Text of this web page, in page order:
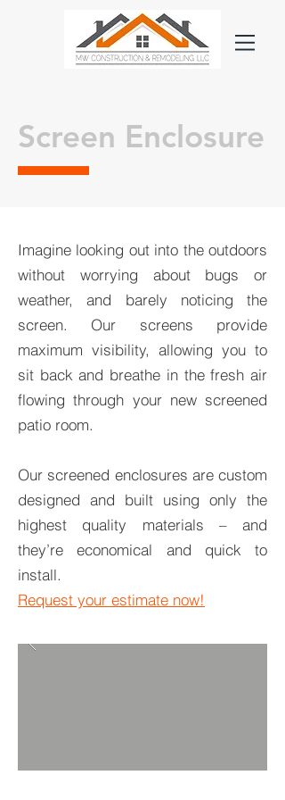
Screen Enclosure
Imagine looking out into the outdoors
without worrying about bugs or
weather, and barely noticing the
screen. Our screens provide
maximum visibility, allowing you to
sit back and breathe in the fresh air
flowing through your new screened
patio room.
Our screened enclosures are custom
designed and built using only the
highest quality materials – and
they’re economical and quick to
install.
Request your estimate now!